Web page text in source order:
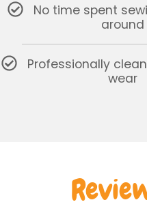
No time spent
around
Professionally
wear